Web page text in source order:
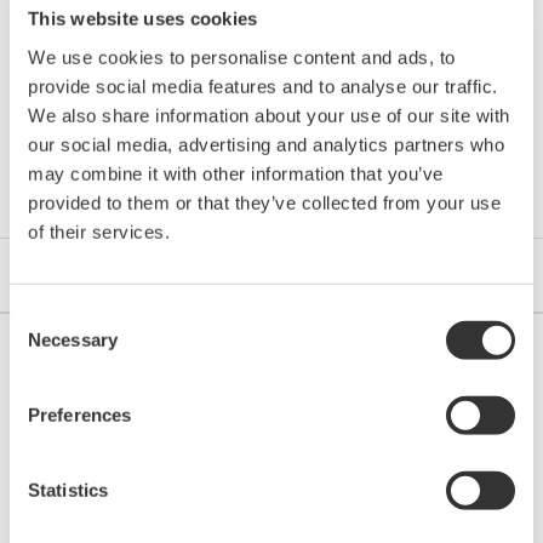
This website uses cookies
We use cookies to personalise content and ads, to
provide social media features and to analyse our traffic.
We also share information about your use of our site with
our social media, advertising and analytics partners who
may combine it with other information that you’ve
provided to them or that they’ve collected from your use
of their services.
Consent
Selection
Necessary
Preferences
Statistics
Downloads
Brochures
(Functional Enhancement)